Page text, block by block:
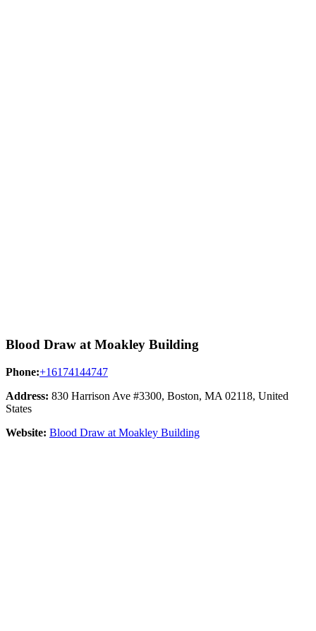
Blood Draw at Moakley Building
Phone:+16174144747
Address: 830 Harrison Ave #3300, Boston, MA 02118, United
States
Website: Blood Draw at Moakley Building